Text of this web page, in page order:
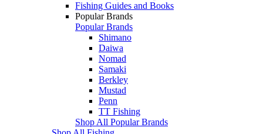
Fishing Guides and Books
Popular Brands
Popular Brands
Shimano
Daiwa
Nomad
Samaki
Berkley
Mustad
Penn
TT Fishing
Shop All Popular Brands